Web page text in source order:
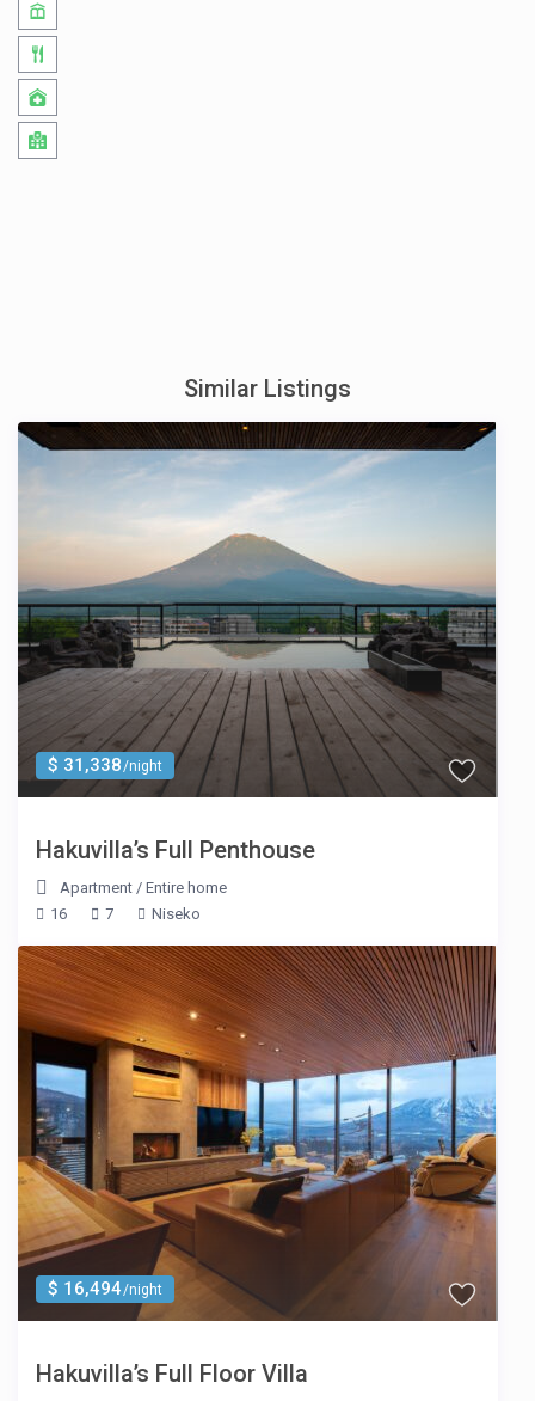
Similar Listings
$ 31,338/night
Hakuvilla’s Full Penthouse
Apartment /Entire home
16
7 Niseko
$ 16,494/night
Hakuvilla’s Full Floor Villa